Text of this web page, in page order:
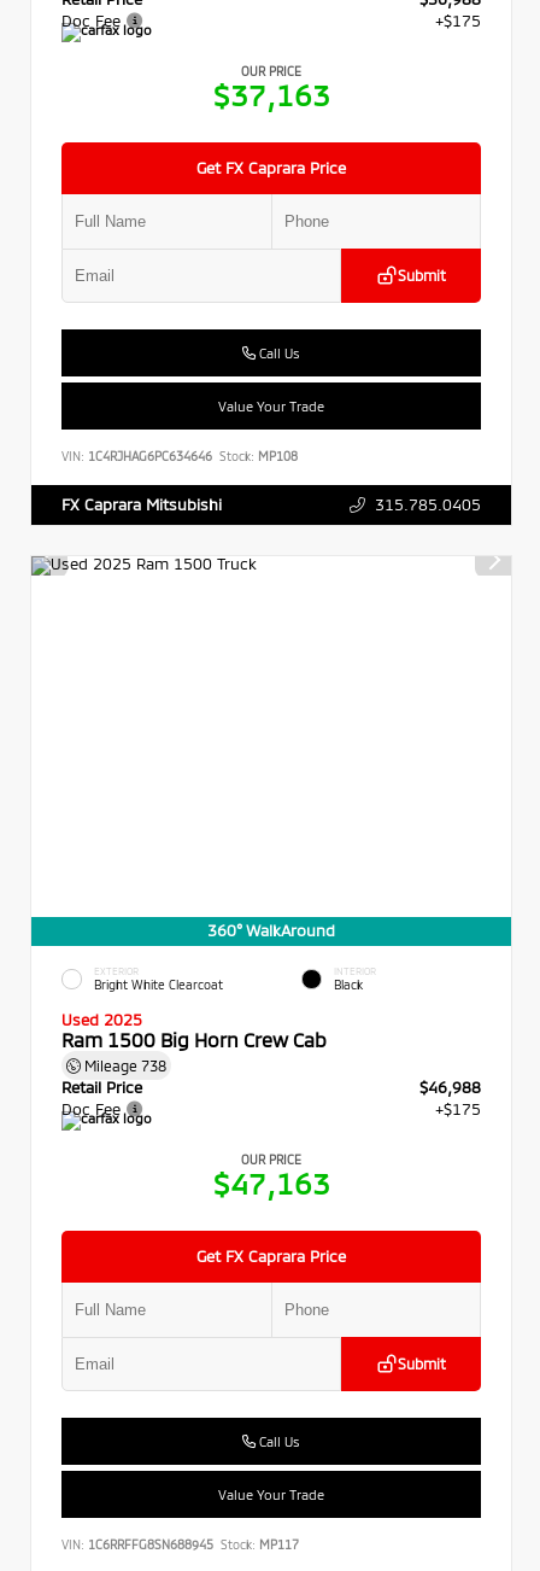
Doc Fee
+$175
OUR PRICE
$37,163
Get FX Caprara Price
Submit
Call Us
Value Your Trade
VIN: 1C4RJHAG6PC634646 Stock: MP108
FX Caprara Mitsubishi 315.785.0405
360° WalkAround
EXTERIOR
Bright White Clearcoat
INTERIOR
Black
Used 2025
Ram 1500 Big Horn Crew Cab
Mileage 738
Retail Price
$46,988
Doc Fee
+$175
OUR PRICE
$47,163
Get FX Caprara Price
Submit
Call Us
Value Your Trade
VIN: 1C6RRFFG8SN688945 Stock: MP117